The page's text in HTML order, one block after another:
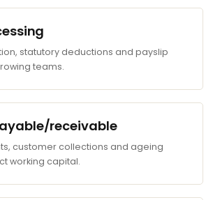
statutory deductions and payslip
teams.
receivable
customer collections and ageing
working capital.